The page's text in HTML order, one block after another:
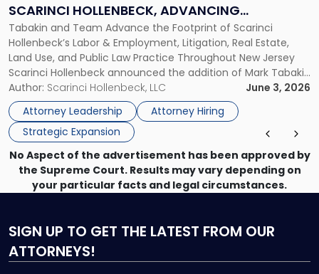
SCARINCI HOLLENBECK, ADVANCING
STATEWIDE VISION
Tabakin and Team Advance the Footprint of Scarinci
Hollenbeck’s Labor & Employment, Litigation, Real Estate,
Land Use, and Public Law Practice Throughout New Jersey
Scarinci Hollenbeck announced the addition of Mark Tabakin
and his team of six attorneys, significantly strengthening
the firm’s Labor & Employment, Litigation, Land Use, and
Environmental practices for private and public […]
Author: Scarinci Hollenbeck, LLC
June 3, 2026
Attorney Leadership
Attorney Hiring
Strategic Expansion
Join
Scarinci
Hollenbeck,
Advancing
Statewide
Vision"
No Aspect of the advertisement has been approved by
the Supreme Court. Results may vary depending on
your particular facts and legal circumstances.
SIGN UP TO GET THE LATEST FROM OUR
ATTORNEYS!